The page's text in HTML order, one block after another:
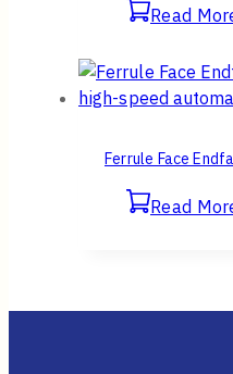
Read
Ferrule Face
Read